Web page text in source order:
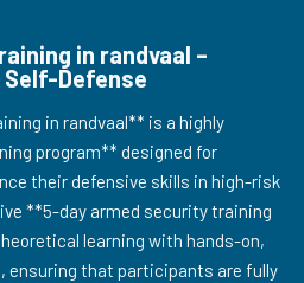
in randvaal –
Defense
in randvaal** is a highly
program** designed for
their defensive skills in high-risk
**5-day armed security training
learning with hands-on,
ensuring that participants are fully